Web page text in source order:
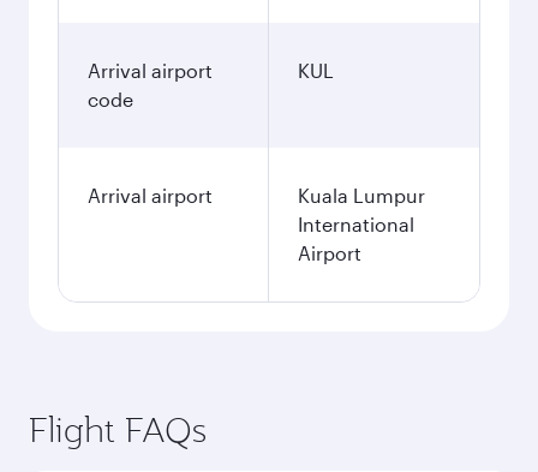
Arrival airport
code
KUL
Arrival airport
Kuala Lumpur
International
Airport
Flight FAQs